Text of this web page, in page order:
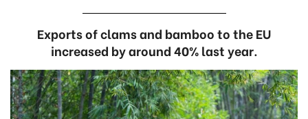
Exports of clams and bamboo to the EU
increased by around 40% last year.